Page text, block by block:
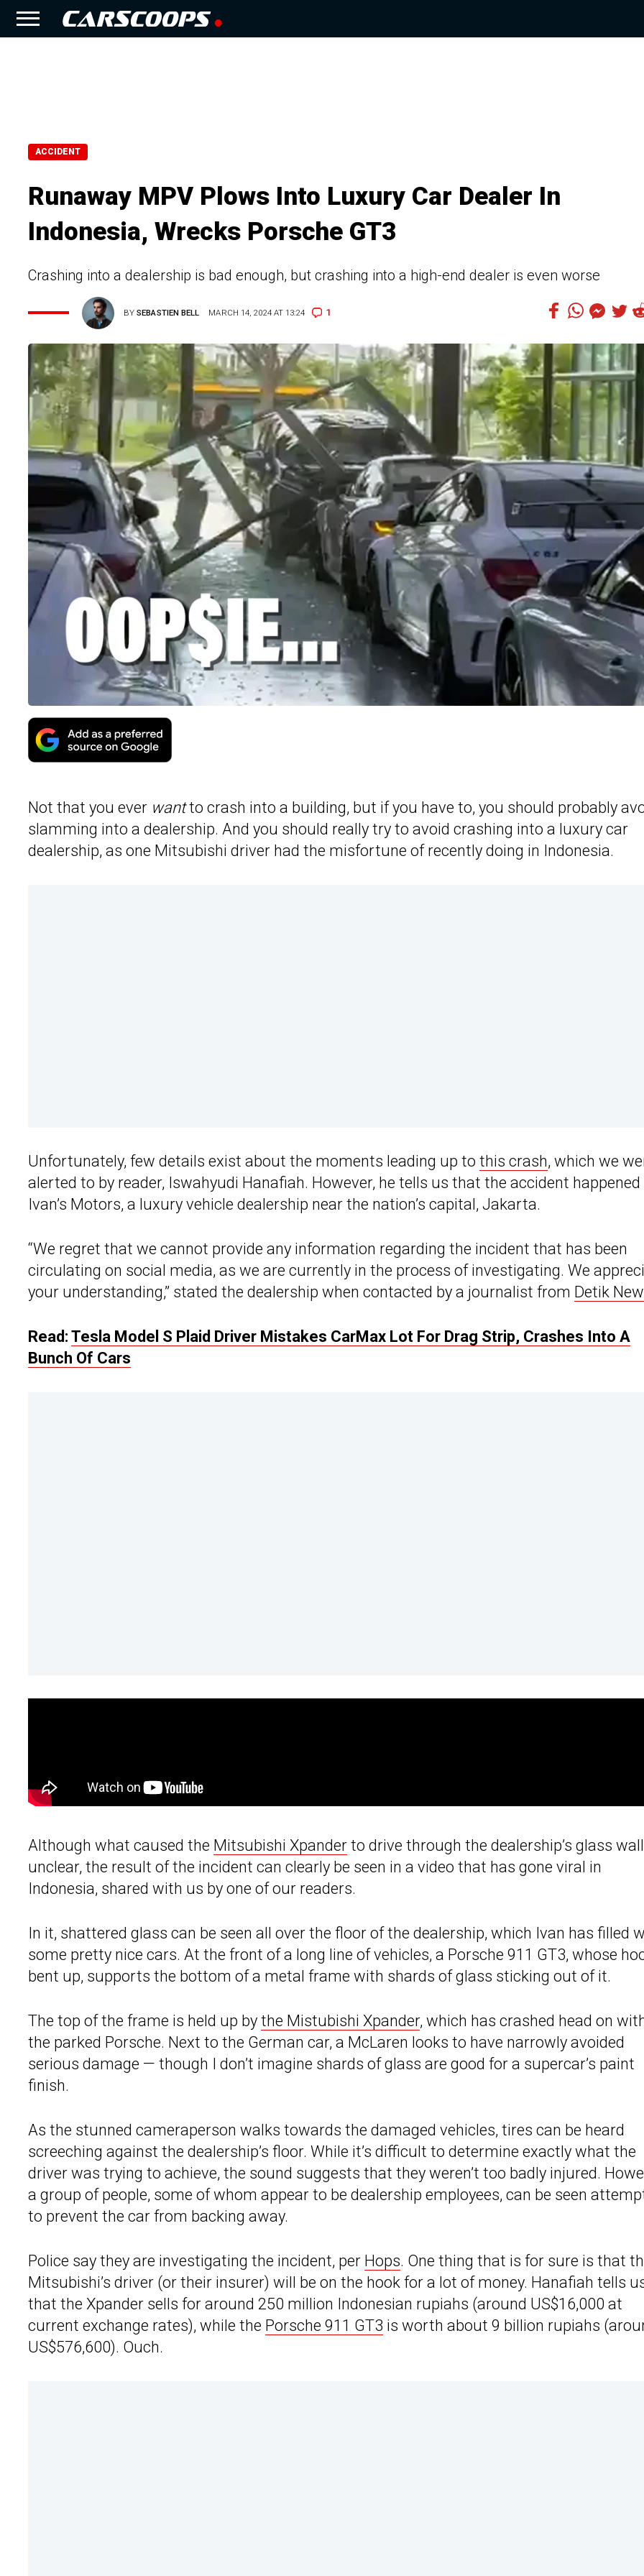
ACCIDENT
Runaway MPV Plows Into Luxury Car Dealer In
Indonesia, Wrecks Porsche GT3
Crashing into a dealership is bad enough, but crashing into a high-end dealer is even worse
BYSEBASTIEN BELL MARCH 14, 2024 AT 13:24 1
Not that you ever wantto crash into a building, but if you have to, you should probably
slamming into a dealership. And you should really try to avoid crashing into a luxury car
dealership, as one Mitsubishi driver had the misfortune of recently doing in Indonesia.
Unfortunately, few details exist about the moments leading up to this crash, which we
alerted to by reader, Iswahyudi Hanafiah. However, he tells us that the accident
Ivan’s Motors, a luxury vehicle dealership near the nation’s capital, Jakarta.
“We regret that we cannot provide any information regarding the incident that has been
circulating on social media, as we are currently in the process of investigating. We
your understanding,” stated the dealership when contacted by a journalist from Detik
Read: Tesla Model S Plaid Driver Mistakes CarMax Lot For Drag Strip, Crashes Into A
Bunch Of Cars
Although what caused the Mitsubishi Xpander to drive through the dealership’s glass
unclear, the result of the incident can clearly be seen in a video that has gone viral in
Indonesia, shared with us by one of our readers.
In it, shattered glass can be seen all over the floor of the dealership, which Ivan has filled
some pretty nice cars. At the front of a long line of vehicles, a Porsche 911 GT3, whose
bent up, supports the bottom of a metal frame with shards of glass sticking out of it.
The top of the frame is held up by the Mistubishi Xpander, which has crashed head on
the parked Porsche. Next to the German car, a McLaren looks to have narrowly avoided
serious damage — though I don’t imagine shards of glass are good for a supercar’s paint
finish.
As the stunned cameraperson walks towards the damaged vehicles, tires can be heard
screeching against the dealership’s floor. While it’s difficult to determine exactly what the
driver was trying to achieve, the sound suggests that they weren’t too badly injured.
a group of people, some of whom appear to be dealership employees, can be seen
to prevent the car from backing away.
Police say they are investigating the incident, per Hops. One thing that is for sure is that
Mitsubishi’s driver (or their insurer) will be on the hook for a lot of money. Hanafiah tells
that the Xpander sells for around 250 million Indonesian rupiahs (around US$16,000 at
current exchange rates), while the Porsche 911 GT3 is worth about 9 billion rupiahs
US$576,600). Ouch.